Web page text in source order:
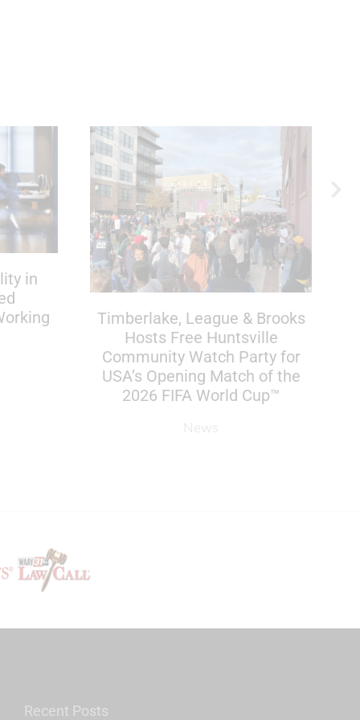
in
Timberlake, League & Brooks
Hosts Free Huntsville
Community Watch Party for
USA’s Opening Match of the
2026 FIFA World Cup™
Recent Posts